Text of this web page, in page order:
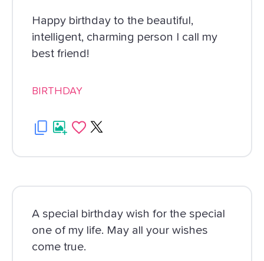
Happy birthday to the beautiful,
intelligent, charming person I call my
best friend!
BIRTHDAY
A special birthday wish for the special
one of my life. May all your wishes
come true.